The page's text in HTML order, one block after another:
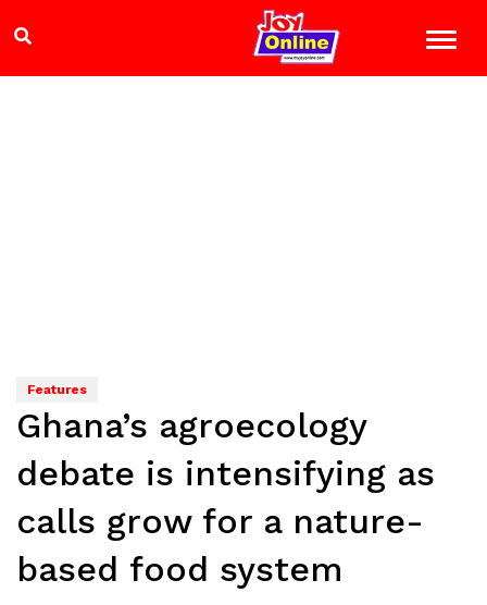
Features
Ghana’s agroecology
debate is intensifying as
calls grow for a nature-
based food system